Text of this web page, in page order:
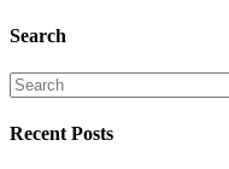
Search
Recent Posts